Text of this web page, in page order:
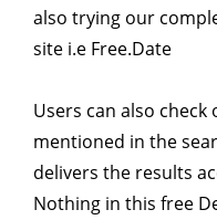
also trying our
site i.e Free.Date
Users can also
mentioned in the
delivers the results
Nothing in this free